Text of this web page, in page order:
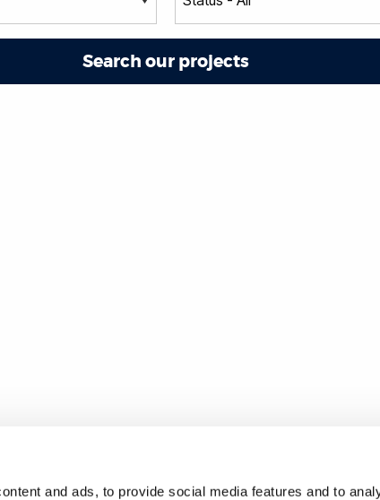
and ads, to provide social media features and to